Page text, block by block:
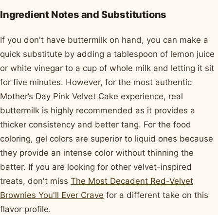
Ingredient Notes and Substitutions
If you don't have buttermilk on hand, you can make a
quick substitute by adding a tablespoon of lemon juice
or white vinegar to a cup of whole milk and letting it sit
for five minutes. However, for the most authentic
Mother’s Day Pink Velvet Cake experience, real
buttermilk is highly recommended as it provides a
thicker consistency and better tang. For the food
coloring, gel colors are superior to liquid ones because
they provide an intense color without thinning the
batter. If you are looking for other velvet-inspired
treats, don't miss The Most Decadent Red-Velvet
Brownies You'll Ever Crave for a different take on this
flavor profile.